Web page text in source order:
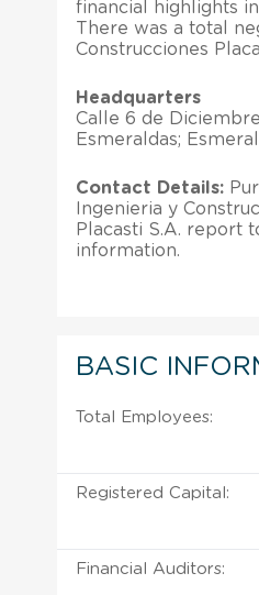
financial highlights
There was a total
Construcciones
Headquarters
Calle 6 de Diciembre
Esmeraldas;
Contact Details:
Ingenieria y
Placasti S.A. report
information.
BASIC
Total Employees:
Registered Capital:
Financial Auditors: